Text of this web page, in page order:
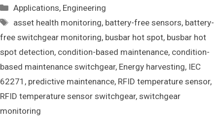
Categories
Applications, Engineering
Tags
asset health monitoring, battery-free sensors, battery-
free switchgear monitoring, busbar hot spot, busbar hot
spot detection, condition-based maintenance, condition-
based maintenance switchgear, Energy harvesting, IEC
62271 , predictive maintenance, RFID temperature sensor,
RFID temperature sensor switchgear, switchgear
monitoring